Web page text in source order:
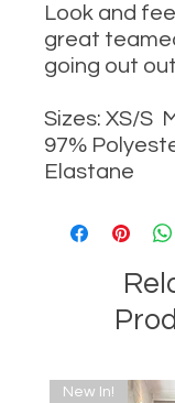
Look and
great
going out
Sizes: XS/S
97%
Elastane
New In!